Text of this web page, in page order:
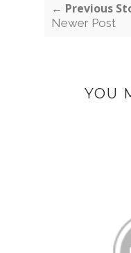
← Previous
Newer Post
YOU